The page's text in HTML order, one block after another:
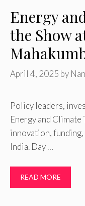
Energy
the Show
April 4, 2025 by
Policy leaders,
Energy and
innovation,
India. Day …
READ MORE